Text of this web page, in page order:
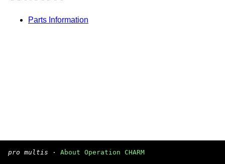
Parts Information
pro multis · About Operation CHARM